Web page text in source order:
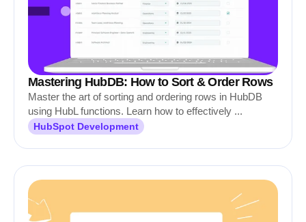
Mastering HubDB: How to Sort & Order Rows
Master the art of sorting and ordering rows in HubDB
using HubL functions. Learn how to effectively ...
HubSpot Development